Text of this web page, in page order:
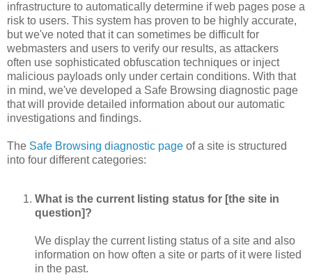
infrastructure to automatically determine if web pages pose a
risk to users. This system has proven to be highly accurate,
but we've noted that it can sometimes be difficult for
webmasters and users to verify our results, as attackers
often use sophisticated obfuscation techniques or inject
malicious payloads only under certain conditions. With that
in mind, we've developed a Safe Browsing diagnostic page
that will provide detailed information about our automatic
investigations and findings.
The Safe Browsing diagnostic page of a site is structured
into four different categories:
What is the current listing status for [the site in
question]?
We display the current listing status of a site and also
information on how often a site or parts of it were listed
in the past.